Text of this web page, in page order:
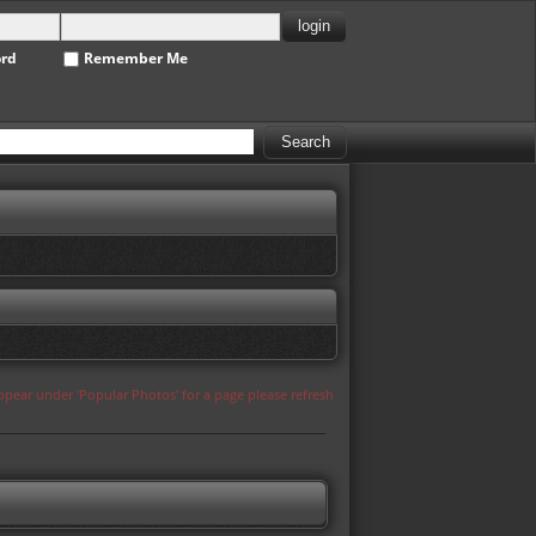
Remember Me
under 'Popular Photos' for a page please refresh